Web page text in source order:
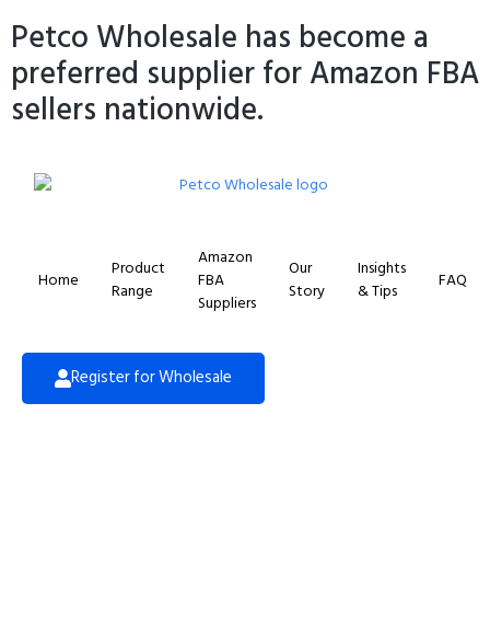
Petco Wholesale has become a
preferred supplier for Amazon FBA
sellers nationwide.
Home
Product
Range
Amazon
FBA
Suppliers
Our
Story
Insights
& Tips
FAQ
Register for Wholesale